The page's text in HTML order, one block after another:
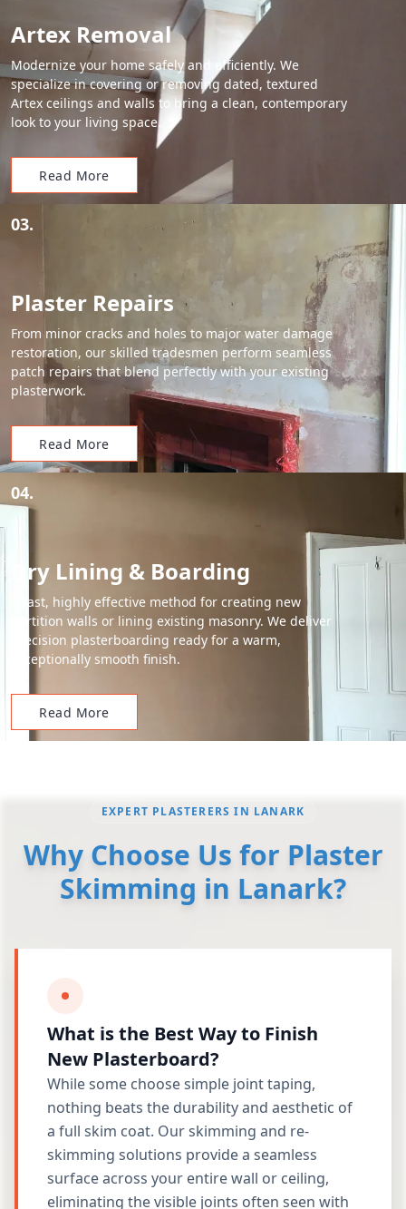
Artex Removal
Modernize your home safely and efficiently. We
specialize in covering or removing dated, textured
Artex ceilings and walls to bring a clean, contemporary
look to your living space.
Read More
03.
Plaster Repairs
From minor cracks and holes to major water damage
restoration, our skilled tradesmen perform seamless
patch repairs that blend perfectly with your existing
plasterwork.
Read More
04.
Dry Lining & Boarding
A fast, highly effective method for creating new
partition walls or lining existing masonry. We deliver
precision plasterboarding ready for a warm,
exceptionally smooth finish.
Read More
EXPERT PLASTERERS IN LANARK
Why Choose Us for Plaster
Skimming in Lanark?
What is the Best Way to Finish
New Plasterboard?
While some choose simple joint taping,
nothing beats the durability and aesthetic of
a full skim coat. Our skimming and re-
skimming solutions provide a seamless
surface across your entire wall or ceiling,
eliminating the visible joints often seen with